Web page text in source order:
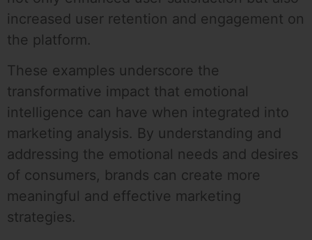
increased user retention and engagement on
the platform.
These examples underscore the
transformative impact that emotional
intelligence can have when integrated into
marketing analysis. By understanding and
addressing the emotional needs and desires
of consumers, brands can create more
meaningful and effective marketing
strategies.